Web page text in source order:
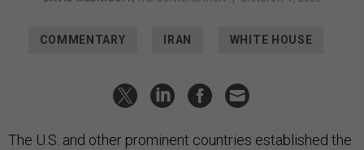
COMMENTARY IRAN WHITE HOUSE
The U.S. and other prominent countries established the